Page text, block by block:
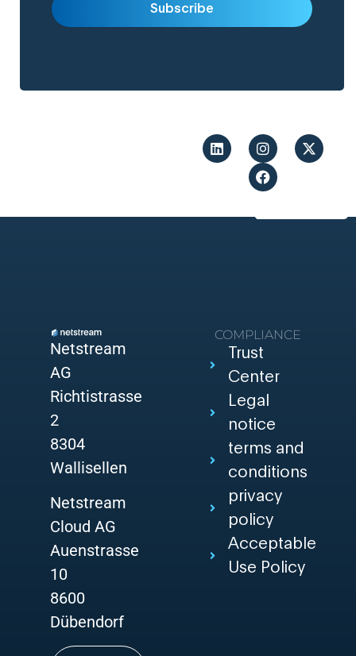
Netstream
AG
Richtistrasse
2
8304
Wallisellen
Netstream
Cloud AG
Auenstrasse
10
8600
Dübendorf
COMPLIANCE
Trust
Center
Legal
notice
terms and
conditions
privacy
policy
Acceptable
Use Policy